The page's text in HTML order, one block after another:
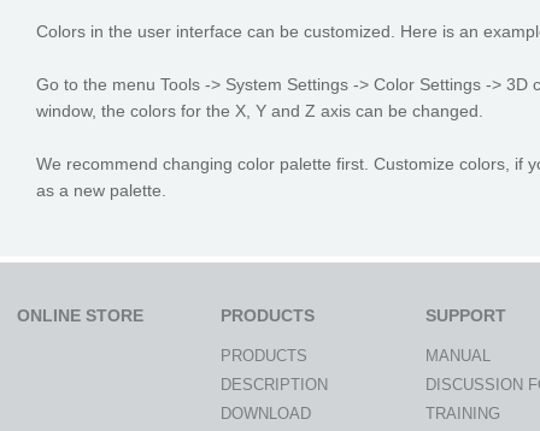
Colors in the user interface can be customized. Here is an
Go to the menu Tools -> System Settings -> Color Settings ->
window, the colors for the X, Y and Z axis can be changed.
We recommend changing color palette first. Customize colors, if
as a new palette.
ONLINE STORE PRODUCTS
PRODUCTS
DESCRIPTION
DOWNLOAD
SUPPORT
MANUAL
DISCUSSION
TRAINING